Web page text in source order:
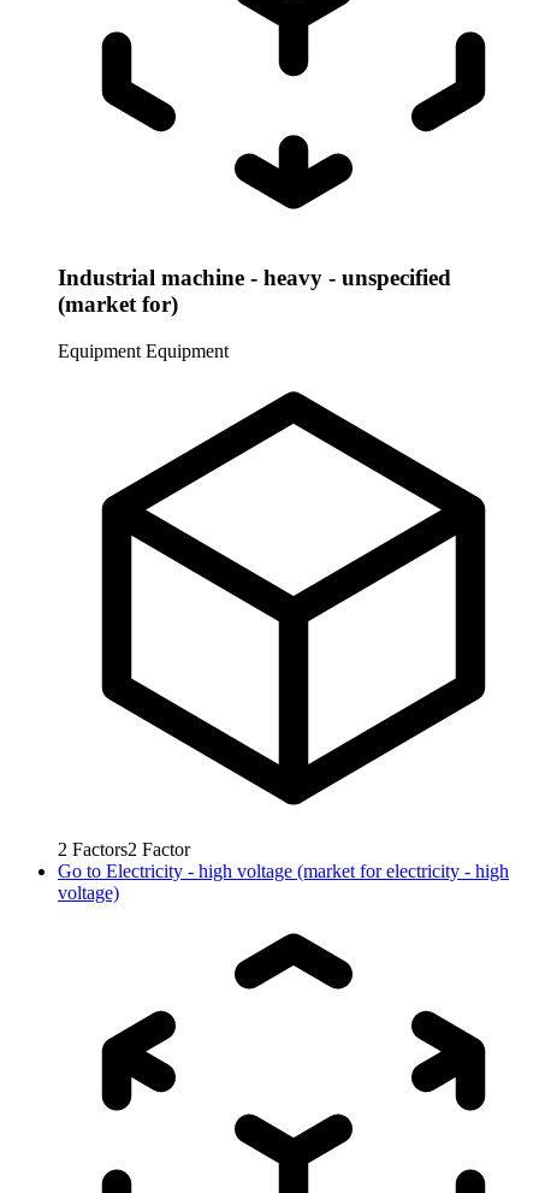
Industrial machine - heavy - unspecified
(market for)
Equipment Equipment
2 Factors2 Factor
Go to Electricity - high voltage (market for electricity - high
voltage)